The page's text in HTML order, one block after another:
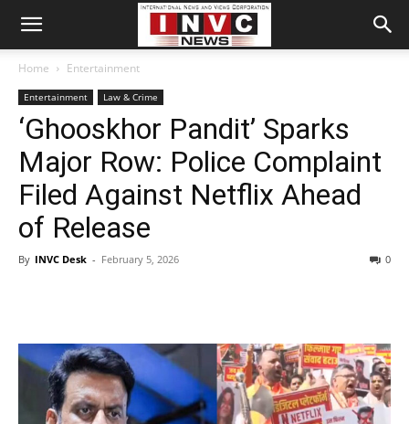
Home Entertainment
Entertainment Law & Crime
‘Ghooskhor Pandit’ Sparks
Major Row: Police Complaint
Filed Against Netflix Ahead
of Release
By INVC Desk - February 5, 2026 0